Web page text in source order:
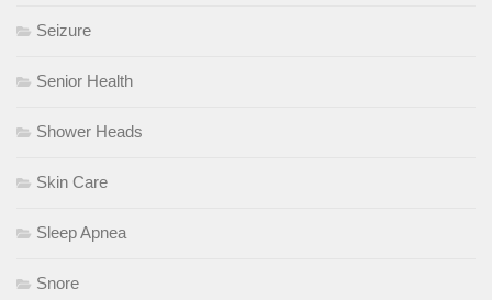
Seizure
Senior Health
Shower Heads
Skin Care
Sleep Apnea
Snore